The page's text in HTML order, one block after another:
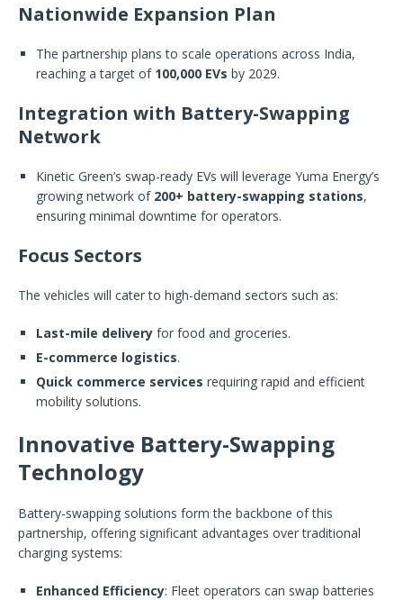
Nationwide Expansion Plan
The partnership plans to scale operations across India,
reaching a target of 100,000 EVs by 2029.
Integration with Battery-Swapping
Network
Kinetic Green’s swap-ready EVs will leverage Yuma Energy’s
growing network of 200+ battery-swapping stations,
ensuring minimal downtime for operators.
Focus Sectors
The vehicles will cater to high-demand sectors such as:
Last-mile delivery for food and groceries.
E-commerce logistics.
Quick commerce services requiring rapid and efficient
mobility solutions.
Innovative Battery-Swapping
Technology
Battery-swapping solutions form the backbone of this
partnership, offering significant advantages over traditional
charging systems:
Enhanced Efficiency: Fleet operators can swap batteries